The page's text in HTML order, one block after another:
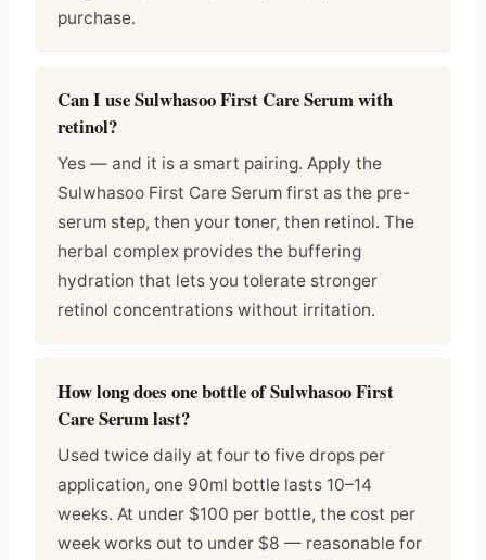
purchase.
Can I use Sulwhasoo First Care Serum with
retinol?
Yes — and it is a smart pairing. Apply the
Sulwhasoo First Care Serum first as the pre-
serum step, then your toner, then retinol. The
herbal complex provides the buffering
hydration that lets you tolerate stronger
retinol concentrations without irritation.
How long does one bottle of Sulwhasoo First
Care Serum last?
Used twice daily at four to five drops per
application, one 90ml bottle lasts 10–14
weeks. At under $100 per bottle, the cost per
week works out to under $8 — reasonable for